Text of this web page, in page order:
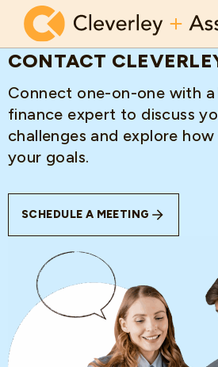
Skip to main content
CONTACT
Connect one-on-one with
finance expert to discuss
challenges and explore
your goals.
SCHEDULE A MEETING